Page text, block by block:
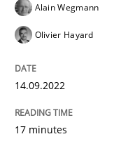
Alain Wegmann
Olivier Hayard
14.09.2022
17 minutes